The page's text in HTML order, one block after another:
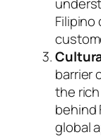
barrier
the
behind
global